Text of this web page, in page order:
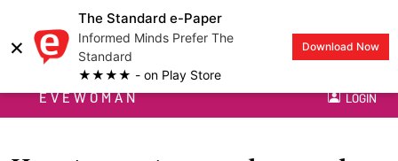
×
The Standard e-Paper
Informed Minds Prefer The
Standard
★★★★ - on Play Store
Download Now
EVEWOMAN LOGIN